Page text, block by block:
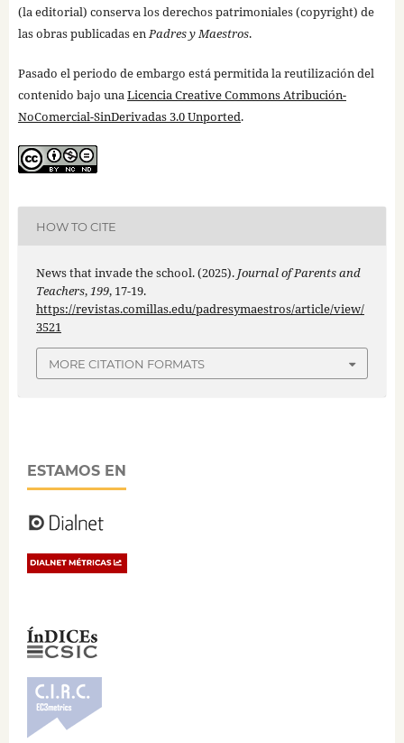
(la editorial) conserva los derechos patrimoniales (copyright) de
las obras publicadas enPadres y Maestros.
Pasado el periodo de embargo está permitida la reutilización del
contenido bajo unaLicencia Creative Commons Atribución-
NoComercial-SinDerivadas 3.0 Unported.
HOW TO CITE
News that invade the school. (2025). Journal of Parents and
Teachers,199, 17-19.
https://revistas.comillas.edu/padresymaestros/article/view/
3521
MORE CITATION FORMATS
ESTAMOS EN